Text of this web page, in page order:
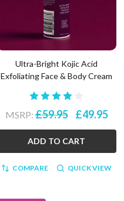
Ultra-Bright Kojic Acid
Exfoliating Face & Body Cream
MSRP:£59.95 £49.95
ADD TO CART
COMPARE QUICK VIEW